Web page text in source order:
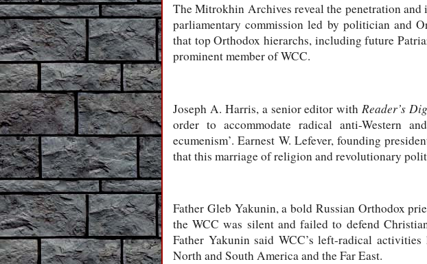
The Mitrokhin Archives reveal the penetration
parliamentary commission led by politician and
that top Orthodox hierarchs, including future
prominent member of WCC.
Joseph A. Harris, a senior editor withReader’s
order to accommodate radical anti-Western
ecumenism’. Earnest W. Lefever, founding
that this marriage of religion and revolutionary
Father Gleb Yakunin, a bold Russian Orthodox
the WCC was silent and failed to defend
Father Yakunin said WCC’s left-radical
North and South America and the Far East.